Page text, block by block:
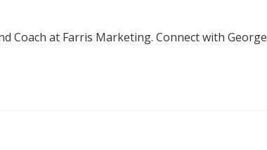
Coach at Farris Marketing. Connect with George